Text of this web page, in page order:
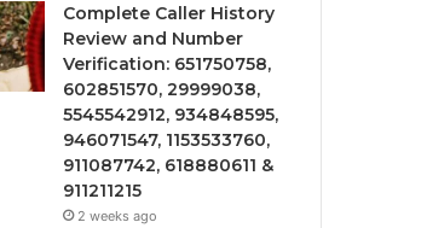
Complete Caller History
Review and Number
Verification: 651750758,
602851570, 29999038,
5545542912, 934848595,
946071547, 1153533760,
911087742, 618880611 &
911211215
2 weeks ago